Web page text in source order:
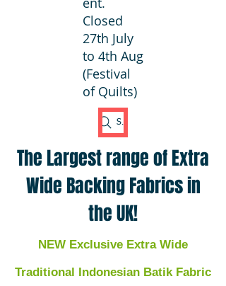
Closed
27th July
to 4th Aug
(Festival
of Quilts)
Search Fabric
The Largest range of Extra
Wide Backing Fabrics in
the UK!
NEW Exclusive Extra Wide
Traditional Indonesian Batik Fabric